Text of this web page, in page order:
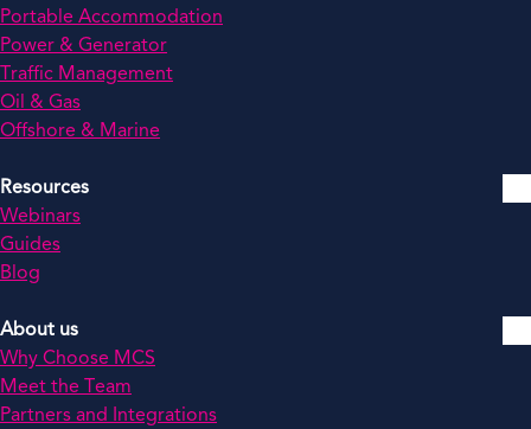
Portable Accommodation
Power & Generator
Traffic Management
Oil & Gas
Offshore & Marine
Resources
Webinars
Guides
Blog
About us
Why Choose MCS
Meet the Team
Partners and Integrations